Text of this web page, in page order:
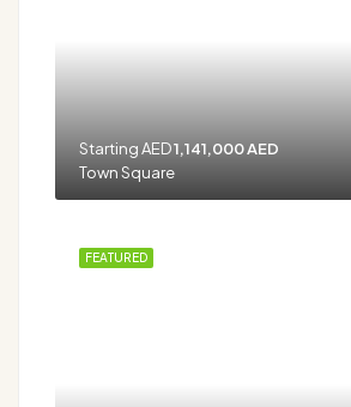
Starting AED1,141,000 AED
Town Square
FEATURED